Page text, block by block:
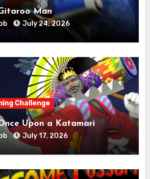
Man
July 24, 2026
Challenge
Upon a Katamari
July 17, 2026